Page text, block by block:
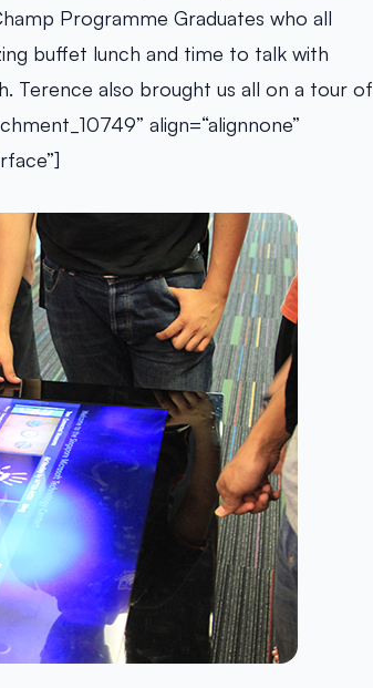
Programme Graduates who all
buffet lunch and time to talk with
Terence also brought us all on a tour of
align=“alignnone”